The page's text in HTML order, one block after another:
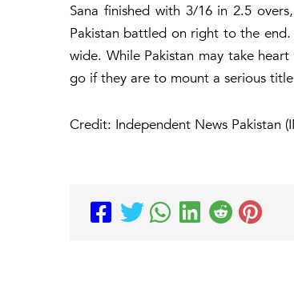
Sana finished with 3/16 in 2.5
Pakistan battled on right to the
wide. While Pakistan may take
go if they are to mount a serious
Credit: Independent News Pakistan